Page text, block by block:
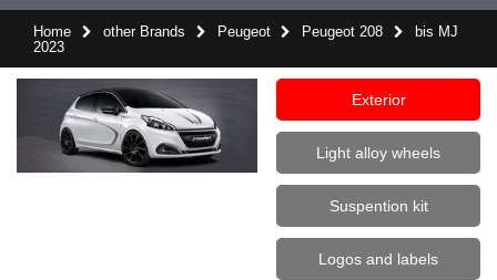
Home other Brands Peugeot Peugeot 208
bis MJ
2023
Exterior
Light alloy wheels
Suspention kit
Logos and labels